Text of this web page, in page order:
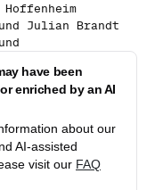
Hoffenheim
Julian Brandt
have been
enriched by an AI
about our
AI-assisted
visit our FAQ